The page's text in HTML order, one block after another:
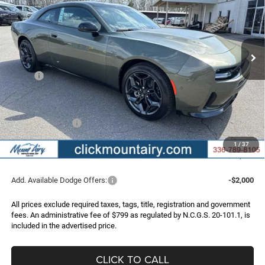
1 / 37
VIN:2C3CDAPP2TR253488Stock:C4240Model:LBEL29
In Stock Ext. Int.
$47,904
FINAL PRICE
$7,966
SAVINGS
Less
MSRP:
$55,870
Dealer Discount:
-$4,565
Internet Price:
$51,305
Dodge Incentives:
-$4,200
Administrative Fee
+$799
FINAL PRICE
$47,904
Add. Available Dodge Offers: -$2,000
All prices exclude required taxes, tags, title, registration and government
fees. An administrative fee of $799 as regulated by N.C.G.S. 20-101.1, is
included in the advertised price.
CLICK TO CALL